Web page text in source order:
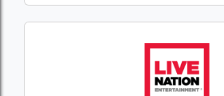
requirements are met.